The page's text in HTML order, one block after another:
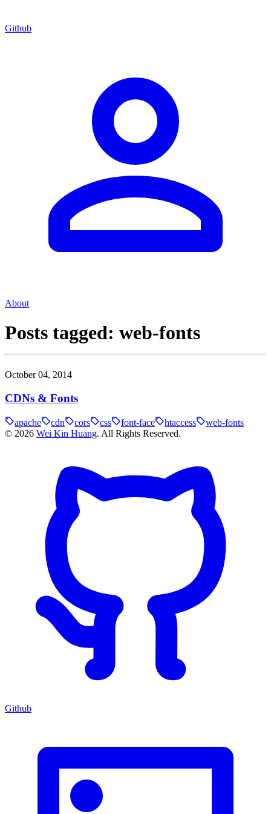
Github
About
Posts tagged: web-fonts
October 04, 2014
CDNs & Fonts
apache cdn cors css font-face htaccess
web-fonts
© 2026 Wei Kin Huang. All Rights Reserved.
Github